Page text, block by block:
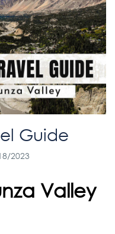
Guide
2023
Valley